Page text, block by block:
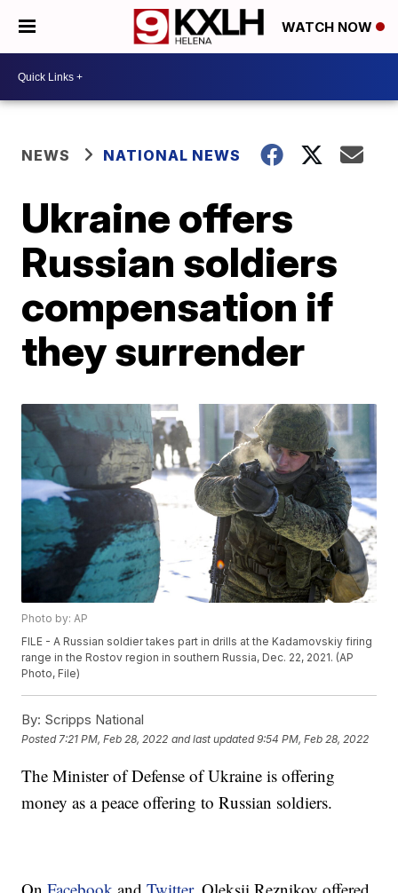
WATCH NOW
NEWS NATIONAL NEWS
Ukraine offers
Russian soldiers
compensation if
they surrender
Photo by: AP
FILE - A Russian soldier takes part in drills at the Kadamovskiy firing
range in the Rostov region in southern Russia, Dec. 22, 2021. (AP
Photo, File)
By: Scripps National
Posted 7:21 PM, Feb 28, 2022 and last updated 9:54 PM, Feb 28, 2022
The Minister of Defense of Ukraine is offering
money as a peace offering to Russian soldiers.